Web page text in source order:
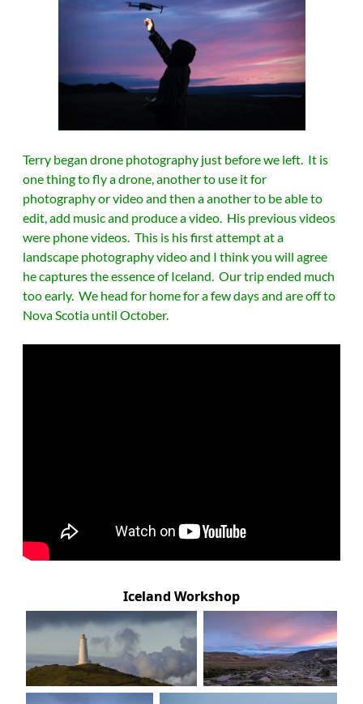
Terry began drone photography just before we left. It is
one thing to fly a drone, another to use it for
photography or video and then a another to be able to
edit, add music and produce a video. His previous videos
were phone videos. This is his first attempt at a
landscape photography video and I think you will agree
he captures the essence of Iceland. Our trip ended much
too early. We head for home for a few days and are off to
Nova Scotia until October.
Iceland Workshop